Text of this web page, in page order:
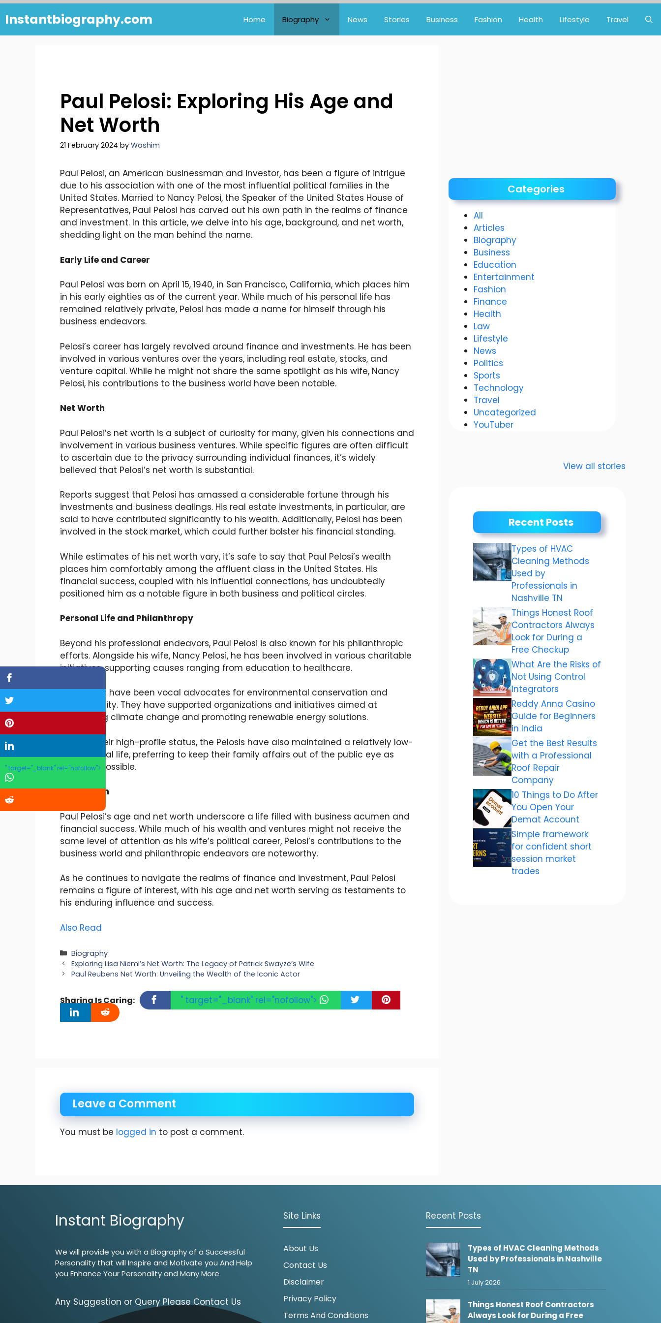
to
content
Instantbiography.com Home Biography News Stories Business Fashion Health Lifestyle Travel
Paul Pelosi: Exploring His Age and
Net Worth
21 February 2024 by Washim
Paul Pelosi, an American businessman and investor, has been a figure of intrigue
due to his association with one of the most influential political families in the
United States. Married to Nancy Pelosi, the Speaker of the United States House of
Representatives, Paul Pelosi has carved out his own path in the realms of finance
and investment. In this article, we delve into his age, background, and net worth,
shedding light on the man behind the name.
Early Life and Career
Paul Pelosi was born on April 15, 1940, in San Francisco, California, which places him
in his early eighties as of the current year. While much of his personal life has
remained relatively private, Pelosi has made a name for himself through his
business endeavors.
Pelosi’s career has largely revolved around finance and investments. He has been
involved in various ventures over the years, including real estate, stocks, and
venture capital. While he might not share the same spotlight as his wife, Nancy
Pelosi, his contributions to the business world have been notable.
Net Worth
Paul Pelosi’s net worth is a subject of curiosity for many, given his connections and
involvement in various business ventures. While specific figures are often difficult
to ascertain due to the privacy surrounding individual finances, it’s widely
believed that Pelosi’s net worth is substantial.
Reports suggest that Pelosi has amassed a considerable fortune through his
investments and business dealings. His real estate investments, in particular, are
said to have contributed significantly to his wealth. Additionally, Pelosi has been
involved in the stock market, which could further bolster his financial standing.
While estimates of his net worth vary, it’s safe to say that Paul Pelosi’s wealth
places him comfortably among the affluent class in the United States. His
financial success, coupled with his influential connections, has undoubtedly
positioned him as a notable figure in both business and political circles.
Personal Life and Philanthropy
Beyond his professional endeavors, Paul Pelosi is also known for his philanthropic
efforts. Alongside his wife, Nancy Pelosi, he has been involved in various charitable
initiatives, supporting causes ranging from education to healthcare.
The Pelosis have been vocal advocates for environmental conservation and
sustainability. They have supported organizations and initiatives aimed at
addressing climate change and promoting renewable energy solutions.
Despite their high-profile status, the Pelosis have also maintained a relatively low-
key personal life, preferring to keep their family affairs out of the public eye as
much as possible.
Conclusion
Paul Pelosi’s age and net worth underscore a life filled with business acumen and
financial success. While much of his wealth and ventures might not receive the
same level of attention as his wife’s political career, Pelosi’s contributions to the
business world and philanthropic endeavors are noteworthy.
As he continues to navigate the realms of finance and investment, Paul Pelosi
remains a figure of interest, with his age and net worth serving as testaments to
his enduring influence and success.
Also Read
Categories
Biography
Exploring Lisa Niemi’s Net Worth: The Legacy of Patrick Swayze’s Wife
Paul Reubens Net Worth: Unveiling the Wealth of the Iconic Actor
Sharing Is Caring: " target="_blank" rel="nofollow">
Leave a Comment
You must be logged in to post a comment.
Categories
All
Articles
Biography
Business
Education
Entertainment
Fashion
Finance
Health
Law
Lifestyle
News
Politics
Sports
Technology
Travel
Uncategorized
YouTuber
View all stories
Dixit: The story
Chauth
Recent Posts
Types of HVAC
Cleaning Methods
Used by
Professionals in
Nashville TN
Things Honest Roof
Contractors Always
Look for During a
Free Checkup
What Are the Risks of
Not Using Control
Integrators
Reddy Anna Casino
Guide for Beginners
in India
Get the Best Results
with a Professional
Roof Repair
Company
10 Things to Do After
You Open Your
Demat Account
Simple framework
for confident short
session market
trades
Instant Biography
We will provide you with a Biography of a Successful
Personality that will Inspire and Motivate you And Help
you Enhance Your Personality and Many More.
Any Suggestion or Query Please Contact Us
Site Links
About Us
Contact Us
Disclaimer
Privacy Policy
Terms And Conditions
Recent Posts
Types of HVAC Cleaning Methods
Used by Professionals in Nashville
TN
1 July 2026
Things Honest Roof Contractors
Always Look for During a Free
" target="_blank" rel="nofollow">